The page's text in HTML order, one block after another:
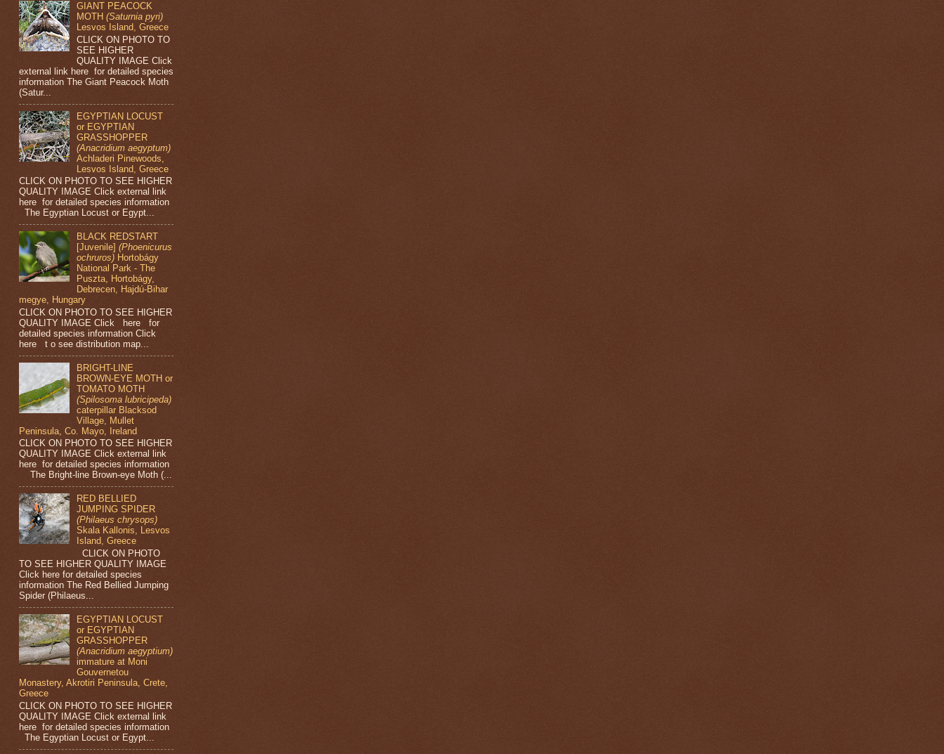
GIANT PEACOCK
MOTH(Saturnia pyri)
Lesvos Island, Greece
CLICK ON PHOTO TO
SEE HIGHER
QUALITY IMAGE Click
external link here for detailed species
information The Giant Peacock Moth
(Satur...
EGYPTIAN LOCUST
or EGYPTIAN
GRASSHOPPER
(Anacridium aegyptum)
Achladeri Pinewoods,
Lesvos Island, Greece
CLICK ON PHOTO TO SEE HIGHER
QUALITY IMAGE Click external link
here for detailed species information
The Egyptian Locust or Egypt...
BLACK REDSTART
[Juvenile](Phoenicurus
ochruros) Hortobágy
National Park - The
Puszta, Hortobágy,
Debrecen, Hajdú-Bihar
megye, Hungary
CLICK ON PHOTO TO SEE HIGHER
QUALITY IMAGE Click here for
detailed species information Click
here t o see distribution map...
BRIGHT-LINE
BROWN-EYE MOTH or
TOMATO MOTH
(Spilosoma lubricipeda)
caterpillar Blacksod
Village, Mullet
Peninsula, Co. Mayo, Ireland
CLICK ON PHOTO TO SEE HIGHER
QUALITY IMAGE Click external link
here for detailed species information
The Bright-line Brown-eye Moth (...
RED BELLIED
JUMPING SPIDER
(Philaeus chrysops)
Skala Kallonis, Lesvos
Island, Greece
CLICK ON PHOTO
TO SEE HIGHER QUALITY IMAGE
Click here for detailed species
information The Red Bellied Jumping
Spider (Philaeus...
EGYPTIAN LOCUST
or EGYPTIAN
GRASSHOPPER
(Anacridium aegyptium)
immature at Moni
Gouvernetou
Monastery, Akrotiri Peninsula, Crete,
Greece
CLICK ON PHOTO TO SEE HIGHER
QUALITY IMAGE Click external link
here for detailed species information
The Egyptian Locust or Egypt...